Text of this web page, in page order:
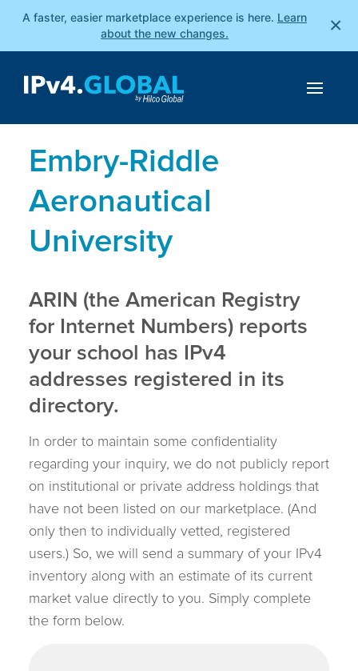
A faster, easier marketplace experience is here. Learn
about the new changes.
×
Embry-Riddle
Aeronautical
University
ARIN (the American Registry
for Internet Numbers) reports
your school has IPv4
addresses registered in its
directory.
In order to maintain some confidentiality
regarding your inquiry, we do not publicly report
on institutional or private address holdings that
have not been listed on our marketplace. (And
only then to individually vetted, registered
users.) So, we will send a summary of your IPv4
inventory along with an estimate of its current
market value directly to you. Simply complete
the form below.